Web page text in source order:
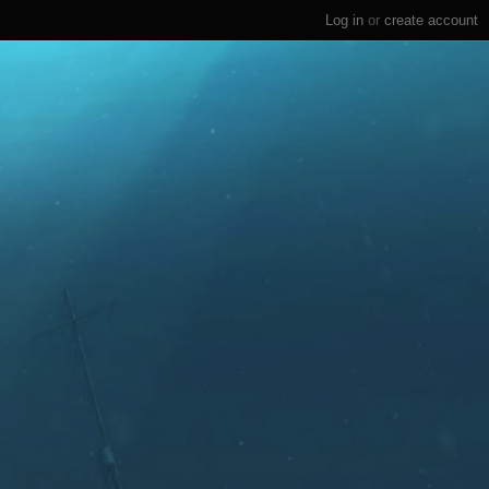
Log in or create account